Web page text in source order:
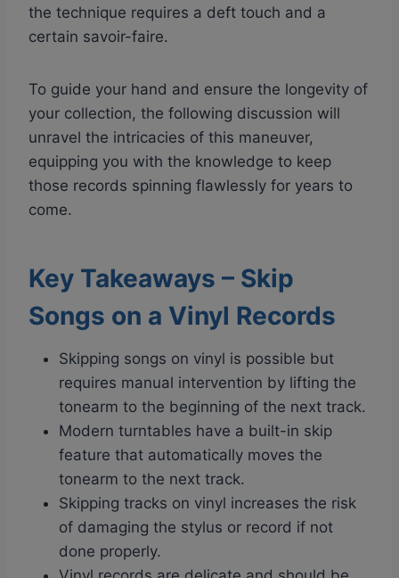
the technique requires a deft touch and a
certain savoir-faire.
To guide your hand and ensure the longevity of
your collection, the following discussion will
unravel the intricacies of this maneuver,
equipping you with the knowledge to keep
those records spinning flawlessly for years to
come.
Key Takeaways – Skip
Songs on a Vinyl Records
Skipping songs on vinyl is possible but
requires manual intervention by lifting the
tonearm to the beginning of the next track.
Modern turntables have a built-in skip
feature that automatically moves the
tonearm to the next track.
Skipping tracks on vinyl increases the risk
of damaging the stylus or record if not
done properly.